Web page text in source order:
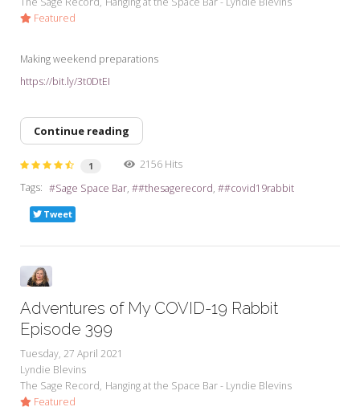
Featured
Making weekend preparations
https://bit.ly/3t0DtEI
Continue reading
1
2156 Hits
Tags:
Sage Space Bar #thesagerecord #covid19rabbit
Tweet
Adventures of My COVID-19 Rabbit
Episode 399
Tuesday, 27 April 2021
Lyndie Blevins
The Sage Record Hanging at the Space Bar - Lyndie Blevins
Featured